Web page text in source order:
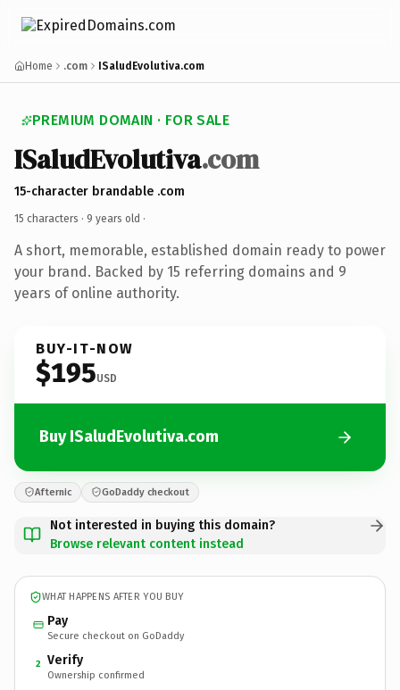
Home .com ISaludEvolutiva.com
PREMIUM DOMAIN · FOR SALE
ISaludEvolutiva.com
15-character brandable .com
15 characters · 9 years old ·
A short, memorable, established domain ready to power
your brand. Backed by 15 referring domains and 9
years of online authority.
BUY-IT-NOW
$195USD
Buy ISaludEvolutiva.com
Afternic GoDaddy checkout
Not interested in buying this domain?
Browse relevant content instead
WHAT HAPPENS AFTER YOU BUY
Pay
Secure checkout on GoDaddy
2 Verify
Ownership confirmed